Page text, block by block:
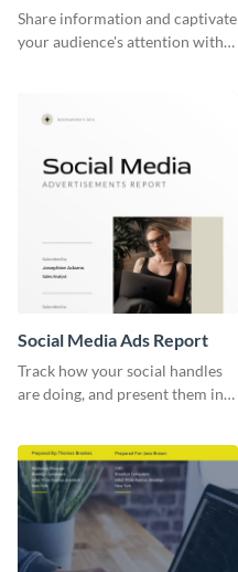
Analytics Report
Share information and captivate
your audience's attention with
Social Media Ads Report
Track how your social handles
are doing, and present them in
report template.